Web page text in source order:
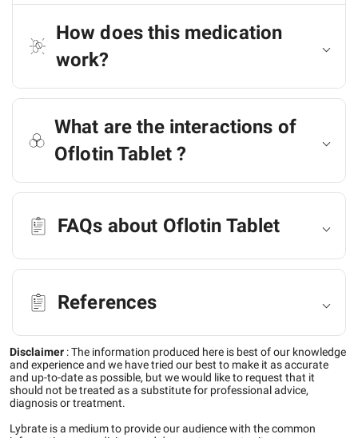
How does this medication
work?
What are the interactions of
Oflotin Tablet ?
FAQs about Oflotin Tablet
References
Disclaimer :The information produced here is best of our knowledge
and experience and we have tried our best to make it as accurate
and up-to-date as possible, but we would like to request that it
should not be treated as a substitute for professional advice,
diagnosis or treatment.
Lybrate is a medium to provide our audience with the common